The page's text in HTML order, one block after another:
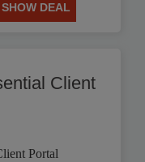
SHOW DEAL
Client
Portal